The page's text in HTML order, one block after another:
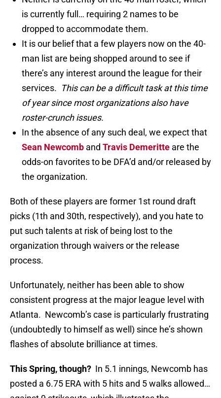
is currently full… requiring 2 names to be
dropped to accommodate them.
It is our belief that a few players now on the 40-
man list are being shopped around to see if
there’s any interest around the league for their
services. This can be a difficult task at this time
of year since most organizations also have
roster-crunch issues.
In the absence of any such deal, we expect that
Sean Newcomb and Travis Demeritte are the
odds-on favorites to be DFA’d and/or released by
the organization.
Both of these players are former 1st round draft
picks (1th and 30th, respectively), and you hate to
put such talents at risk of being lost to the
organization through waivers or the release
process.
Unfortunately, neither has been able to show
consistent progress at the major league level with
Atlanta. Newcomb’s case is particularly frustrating
(undoubtedly to himself as well) since he’s shown
flashes of absolute brilliance at times.
This Spring, though? In 5.1 innings, Newcomb has
posted a 6.75 ERA with 5 hits and 5 walks allowed…